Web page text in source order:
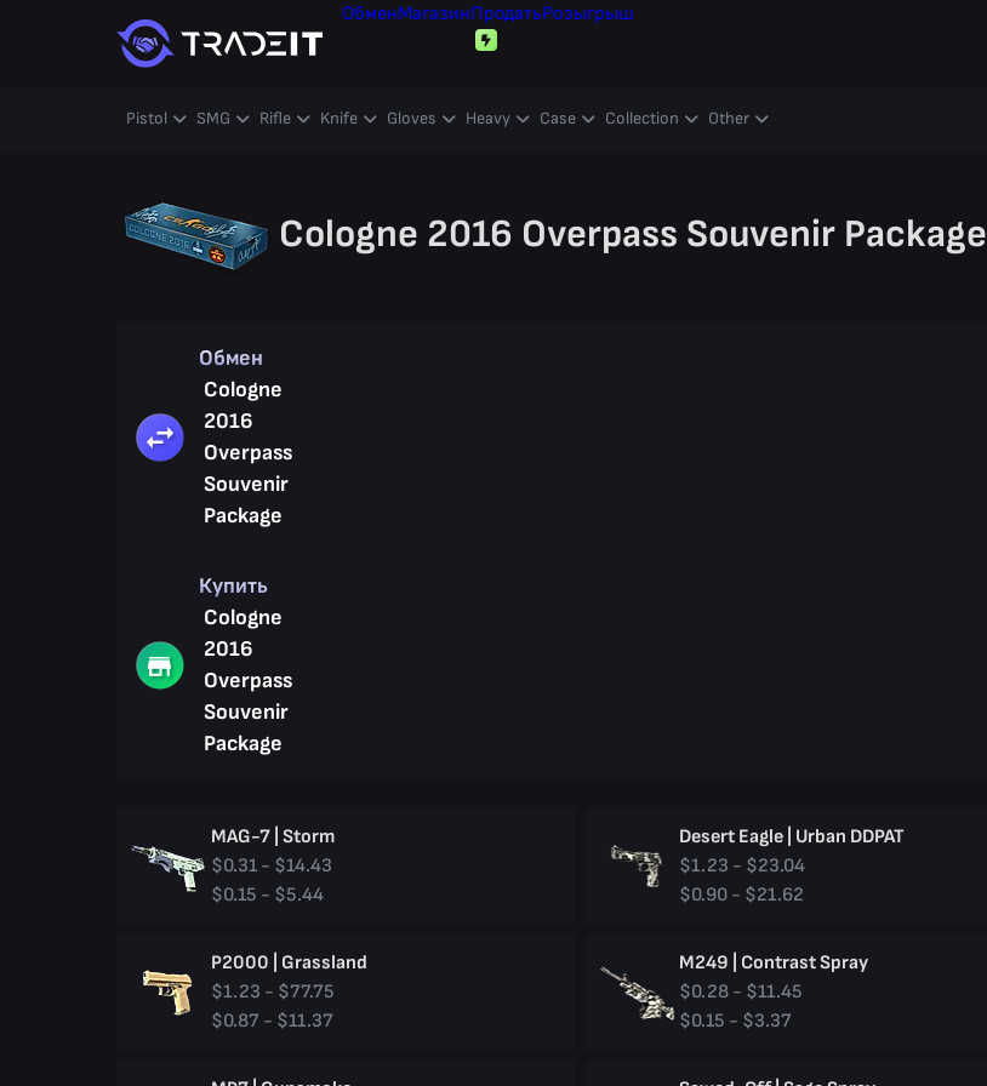
ОбменМагазинПродатьРозыгрыш
Pistol SMG Rifle Knife Gloves Heavy Case Collection Other
Cologne 2016 Overpass Souvenir Package
Обмен
Cologne
2016
Overpass
Souvenir
Package
Купить
Cologne
2016
Overpass
Souvenir
Package
MAG-7 | Storm
$0.31 - $14.43
$0.15 - $5.44
Desert Eagle | Urban DDPAT
$1.23 - $23.04
$0.90 - $21.62
P2000 | Grassland
$1.23 - $77.75
$0.87 - $11.37
M249 | Contrast Spray
$0.28 - $11.45
$0.15 - $3.37